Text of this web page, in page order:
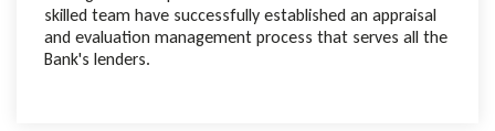
skilled team have successfully established an appraisal
and evaluation management process that serves all the
Bank's lenders.